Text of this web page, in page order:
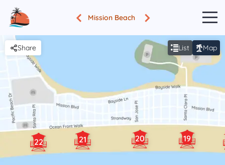
Mission Beach
Share List Map
22 21 20 19